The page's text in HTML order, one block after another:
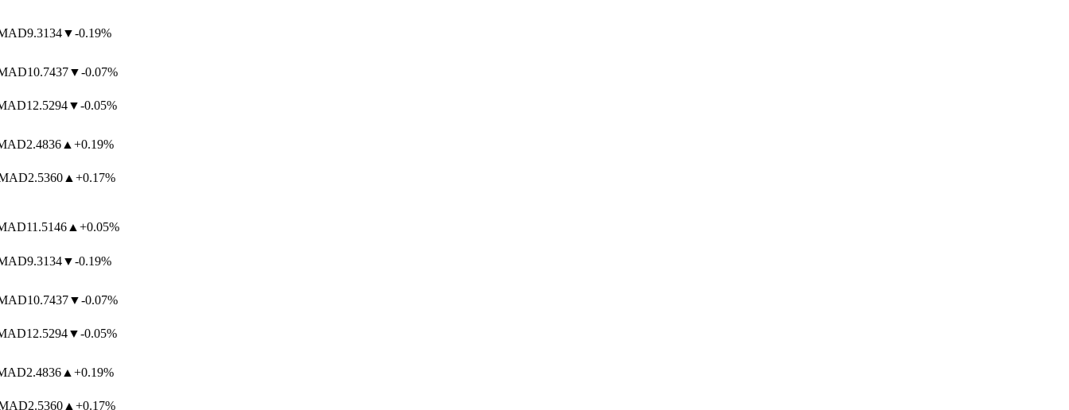
9.3134▼-0.19%
10.7437▼-0.07%
12.5294▼-0.05%
2.4836▲+0.19%
2.5360▲+0.17%
11.5146▲+0.05%
9.3134▼-0.19%
10.7437▼-0.07%
12.5294▼-0.05%
2.4836▲+0.19%
2.5360▲+0.17%